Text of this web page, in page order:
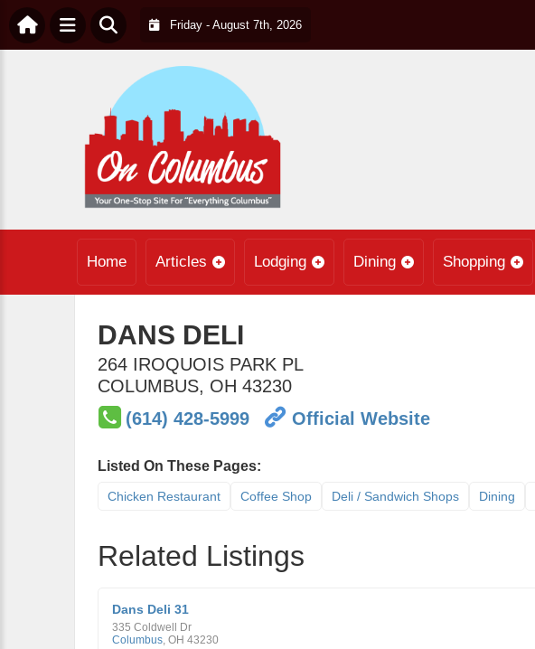
Friday - August 7th, 2026
Home Articles Lodging Dining Shopping
DANS DELI
264 IROQUOIS PARK PL
COLUMBUS, OH 43230
(614) 428-5999
Official Website
Listed On These Pages:
Chicken Restaurant Coffee Shop Deli / Sandwich Shops Dining
Related Listings
Dans Deli 31
335 Coldwell Dr
Columbus, OH 43230